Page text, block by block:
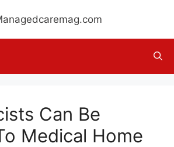
Can Be
Medical Home